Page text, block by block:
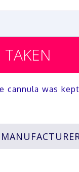
cannula was